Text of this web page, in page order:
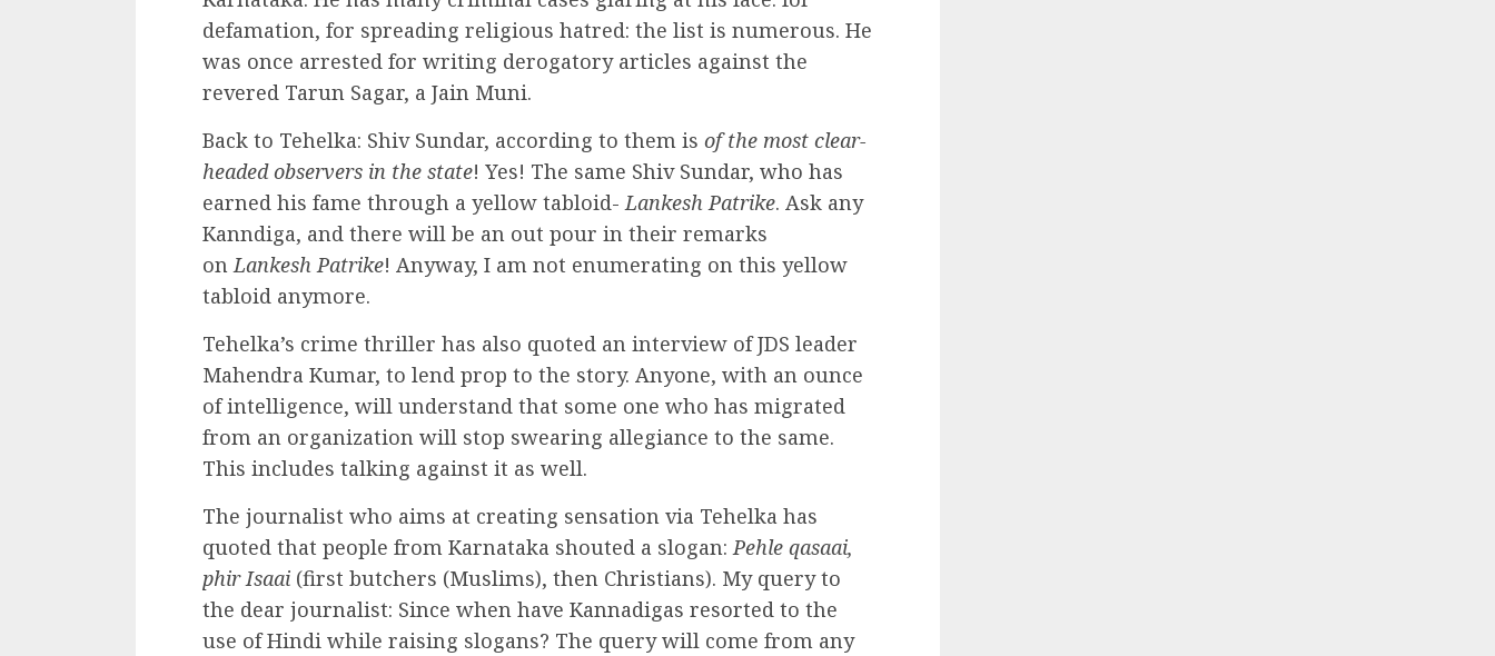
defamation, for spreading religious hatred: the list is numerous. He
was once arrested for writing derogatory articles against the
revered Tarun Sagar, a Jain Muni.
Back to Tehelka: Shiv Sundar, according to them is of the most clear-
headed observers in the state! Yes! The same Shiv Sundar, who has
earned his fame through a yellow tabloid-Lankesh Patrike. Ask any
Kanndiga, and there will be an out pour in their remarks
onLankesh Patrike! Anyway, I am not enumerating on this yellow
tabloid anymore.
Tehelka’s crime thriller has also quoted an interview of JDS leader
Mahendra Kumar, to lend prop to the story. Anyone, with an ounce
of intelligence, will understand that some one who has migrated
from an organization will stop swearing allegiance to the same.
This includes talking against it as well.
The journalist who aims at creating sensation via Tehelka has
quoted that people from Karnataka shouted a slogan:Pehle qasaai,
phir Isaai (first butchers (Muslims), then Christians). My query to
the dear journalist: Since when have Kannadigas resorted to the
use of Hindi while raising slogans? The query will come from any